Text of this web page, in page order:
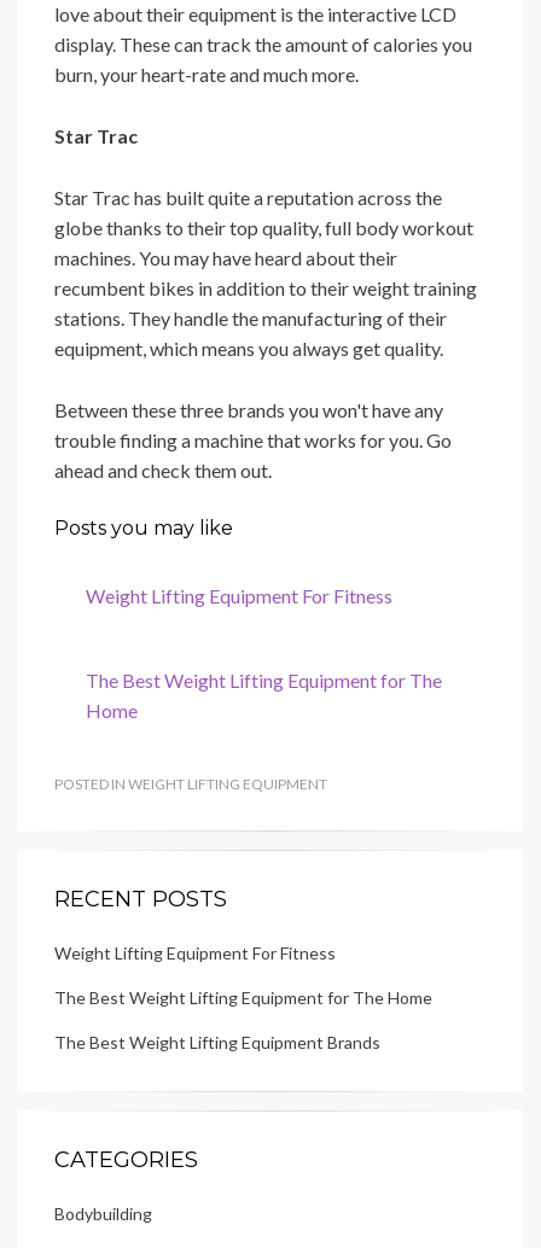
love about their equipment is the interactive LCD
display. These can track the amount of calories you
burn, your heart-rate and much more.
Star Trac
Star Trac has built quite a reputation across the
globe thanks to their top quality, full body workout
machines. You may have heard about their
recumbent bikes in addition to their weight training
stations. They handle the manufacturing of their
equipment, which means you always get quality.
Between these three brands you won't have any
trouble finding a machine that works for you. Go
ahead and check them out.
Posts you may like
Weight Lifting Equipment For Fitness
The Best Weight Lifting Equipment for The
Home
POSTED IN WEIGHT LIFTING EQUIPMENT
RECENT POSTS
Weight Lifting Equipment For Fitness
The Best Weight Lifting Equipment for The Home
The Best Weight Lifting Equipment Brands
CATEGORIES
Bodybuilding